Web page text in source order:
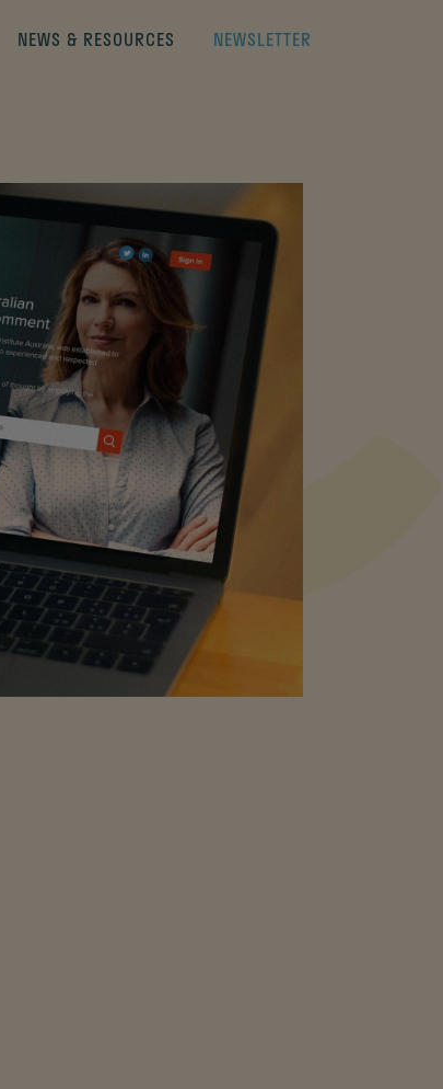
NEWS & RESOURCES NEWSLETTER